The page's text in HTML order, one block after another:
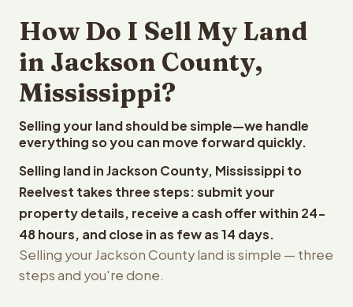
How Do I Sell My Land
in Jackson County,
Mississippi?
Selling your land should be simple—we handle
everything so you can move forward quickly.
Selling land in Jackson County, Mississippi to
Reelvest takes three steps: submit your
property details, receive a cash offer within 24-
48 hours, and close in as few as 14 days.
Selling your Jackson County land is simple — three
steps and you're done.